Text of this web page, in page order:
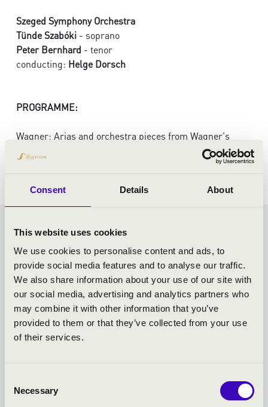
Consent Details About
This website uses cookies
We use cookies to personalise content and ads, to
provide social media features and to analyse our traffic.
We also share information about your use of our site with
our social media, advertising and analytics partners who
may combine it with other information that you’ve
provided to them or that they’ve collected from your use
of their services.
Selection
Necessary
Szeged Symphony Orchestra
Tünde Szabóki - soprano
Peter Bernhard - tenor
conducting: Helge Dorsch
PROGRAMME:
Wagner: Arias and orchestra pieces from Wagner's
operas
FRICSAY SEASON TICKET -
SZEGED - TOVÁBBI
KONCERTEK